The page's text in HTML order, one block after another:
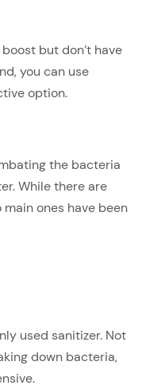
but don’t have
you can use
option.
the bacteria
While there are
ones have been
used sanitizer. Not
down bacteria,